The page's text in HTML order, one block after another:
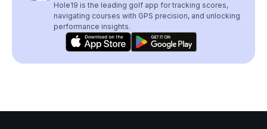
Hole19 is the leading golf app for tracking scores,
navigating courses with GPS precision, and unlocking
performance insights.